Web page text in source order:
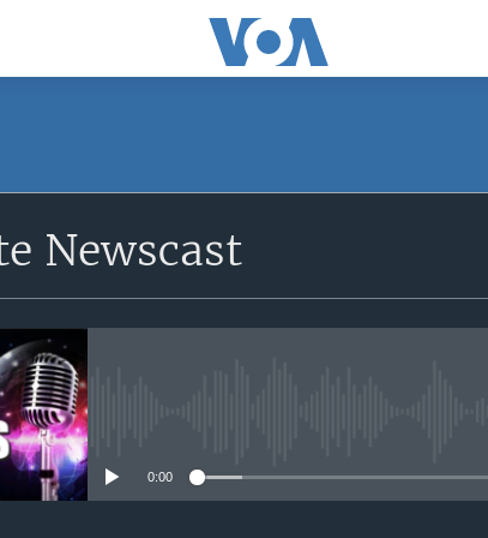
Newscast
0:00